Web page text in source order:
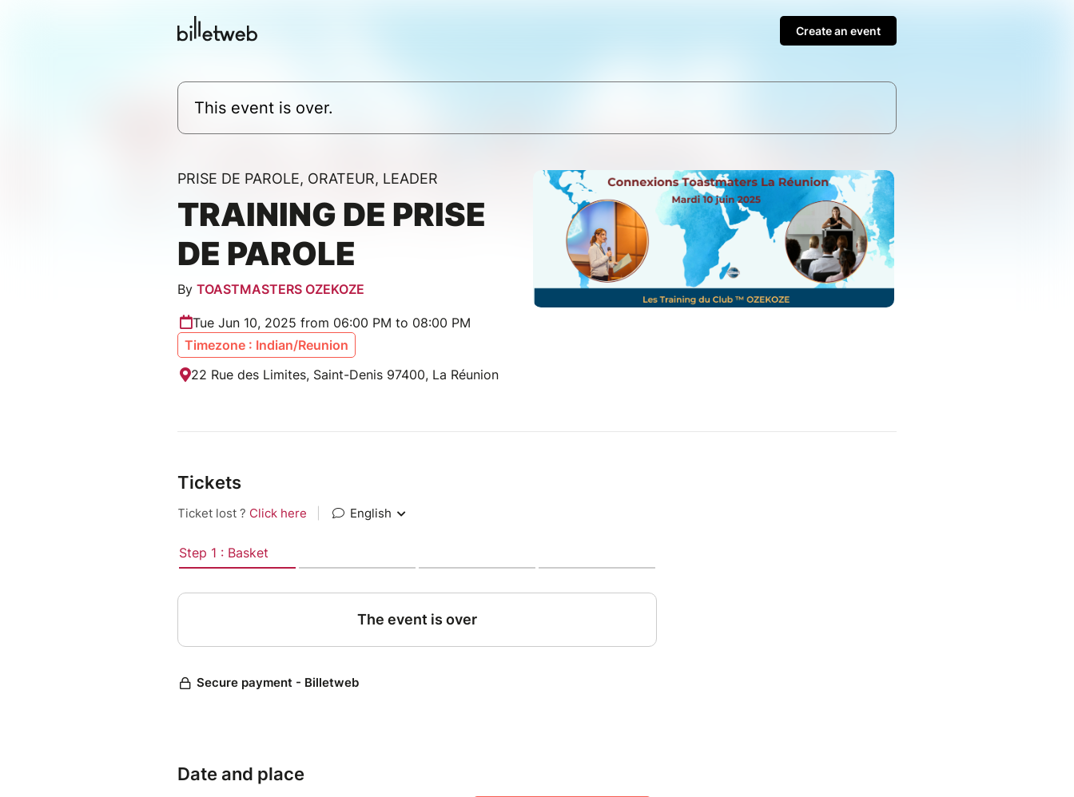
Create an event
This event is over.
PRISE DE PAROLE, ORATEUR, LEADER
TRAINING DE PRISE
DE PAROLE
By TOASTMASTERS OZEKOZE
Tue Jun 10, 2025 from 06:00 PM to 08:00 PM
Timezone : Indian/Reunion
22 Rue des Limites, Saint-Denis 97400, La Réunion
Tickets
Date and place